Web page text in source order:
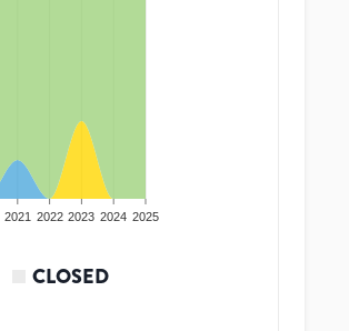
2021 2022 2023 2024 2025
CLOSED